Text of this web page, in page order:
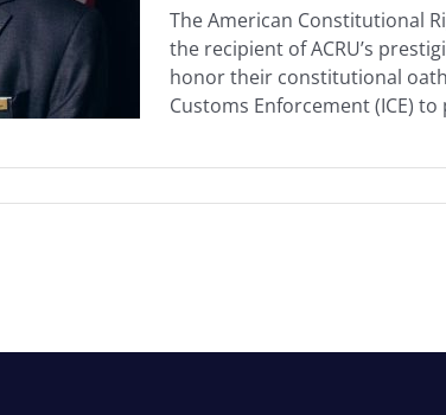
The American Constitutional
the recipient of ACRU’s
honor their constitutional
Customs Enforcement (ICE)